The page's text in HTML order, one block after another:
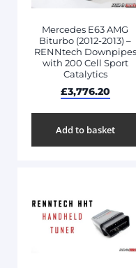
Mercedes E63 AMG
Biturbo (2012-2013) –
RENNtech Downpipes
with 200 Cell Sport
Catalytics
£3,776.20
Add to basket